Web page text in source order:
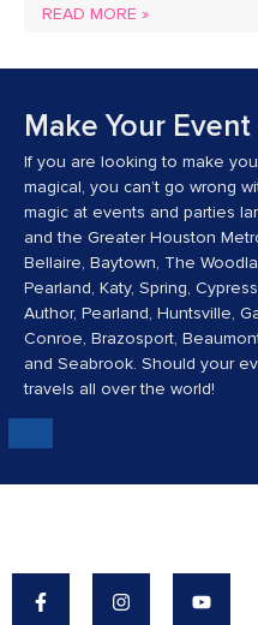
READ MORE »
Make Your Event
If you are looking to make
magical, you can’t go wrong
magic at events and parties
and the Greater Houston
Bellaire, Baytown, The
Pearland, Katy, Spring,
Author, Pearland, Huntsville,
Conroe, Brazosport,
and Seabrook. Should your
travels all over the world!